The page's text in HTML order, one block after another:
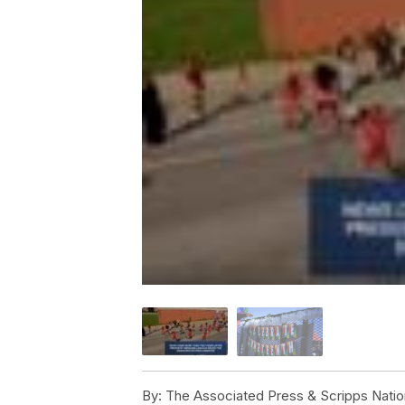
By: The Associated Press & Scripps